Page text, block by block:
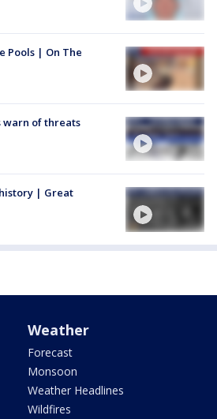
Pools | On The
warn of threats
| Great
Weather
Forecast
Monsoon
Weather Headlines
Wildfires